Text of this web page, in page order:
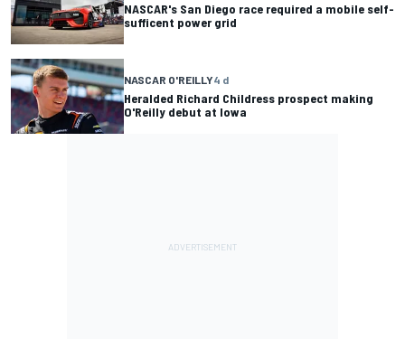
NASCAR's San Diego race required a mobile self-
sufficent power grid
NASCAR O'REILLY4 d
Heralded Richard Childress prospect making
O'Reilly debut at Iowa